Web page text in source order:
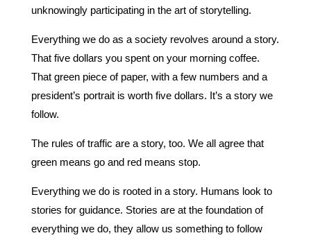
unknowingly participating in the art of storytelling.
Everything we do as a society revolves around a story.
That five dollars you spent on your morning coffee.
That green piece of paper, with a few numbers and a
president’s portrait is worth five dollars. It’s a story we
follow.
The rules of traffic are a story, too. We all agree that
green means go and red means stop.
Everything we do is rooted in a story. Humans look to
stories for guidance. Stories are at the foundation of
everything we do, they allow us something to follow